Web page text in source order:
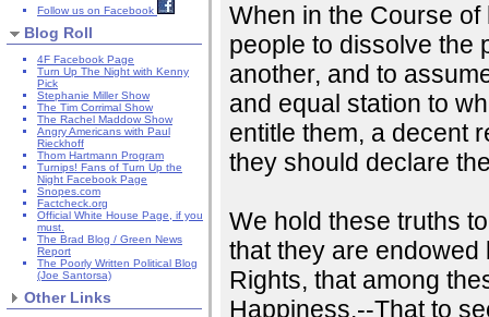
Follow us on Facebook
Blog Roll
4F Facebook Page
Turn Up The Night with Kenny
Pick
Stephanie Miller Show
The Tim Corrimal Show
The Rachel Maddow Show
Angry Americans with Paul
Rieckhoff
Thom Hartmann Program
Turnips! Fans of Turn Up the
Night Facebook Page
Snopes.com
Factcheck.org
Official White House Page, if you
must.
The Brad Blog / Green News
Report
The Poorly Written Political Blog
(Joe Santorsa)
Other Links
When in the Course
people to dissolve the
another, and to
and equal station to
entitle them, a decent
they should declare
We hold these truths
that they are
Rights, that among
Happiness.--That to